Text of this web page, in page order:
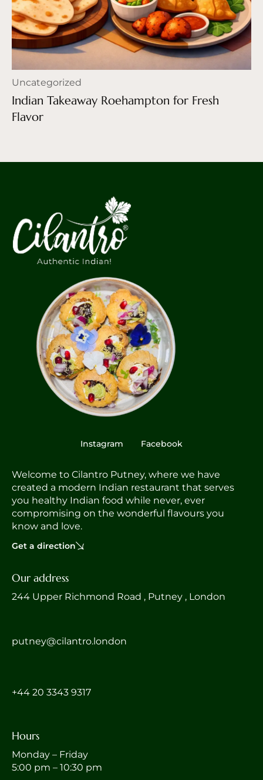
Uncategorized
Indian Takeaway Roehampton for Fresh
Flavor
Instagram Facebook
Welcome to Cilantro Putney, where we have
created a modern Indian restaurant that serves
you healthy Indian food while never, ever
compromising on the wonderful flavours you
know and love.
Get a direction
Our address
244 Upper Richmond Road , Putney , London
putney@cilantro.london
‎+44 20 3343 9317
Hours
Monday – Friday
5:00 pm – 10:30 pm